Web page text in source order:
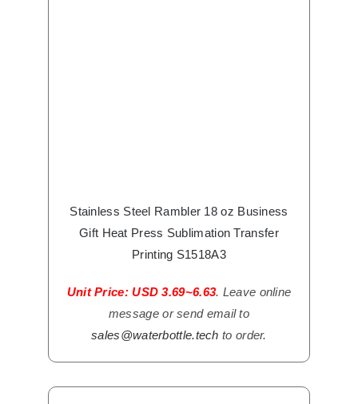
Stainless Steel Rambler 18 oz Business
Gift Heat Press Sublimation Transfer
Printing S1518A3
Unit Price: USD 3.69~6.63. Leave online
message or send email to
sales@waterbottle.tech to order.